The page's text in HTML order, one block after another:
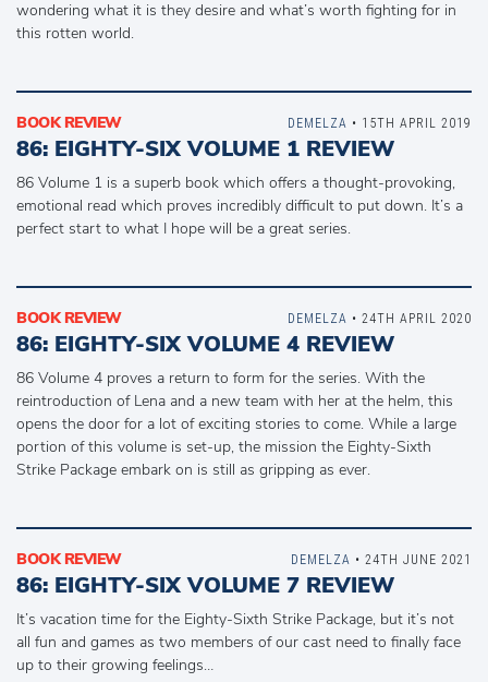
wondering what it is they desire and what’s worth fighting for in
this rotten world.
BOOK REVIEW
86: EIGHTY-SIX VOLUME 1 REVIEW
86 Volume 1 is a superb book which offers a thought-provoking,
emotional read which proves incredibly difficult to put down. It’s a
perfect start to what I hope will be a great series.
DEMELZA • 15TH APRIL 2019
BOOK REVIEW
86: EIGHTY-SIX VOLUME 4 REVIEW
86 Volume 4 proves a return to form for the series. With the
reintroduction of Lena and a new team with her at the helm, this
opens the door for a lot of exciting stories to come. While a large
portion of this volume is set-up, the mission the Eighty-Sixth
Strike Package embark on is still as gripping as ever.
DEMELZA • 24TH APRIL 2020
BOOK REVIEW
86: EIGHTY-SIX VOLUME 7 REVIEW
It’s vacation time for the Eighty-Sixth Strike Package, but it’s not
all fun and games as two members of our cast need to finally face
up to their growing feelings…
DEMELZA • 24TH JUNE 2021